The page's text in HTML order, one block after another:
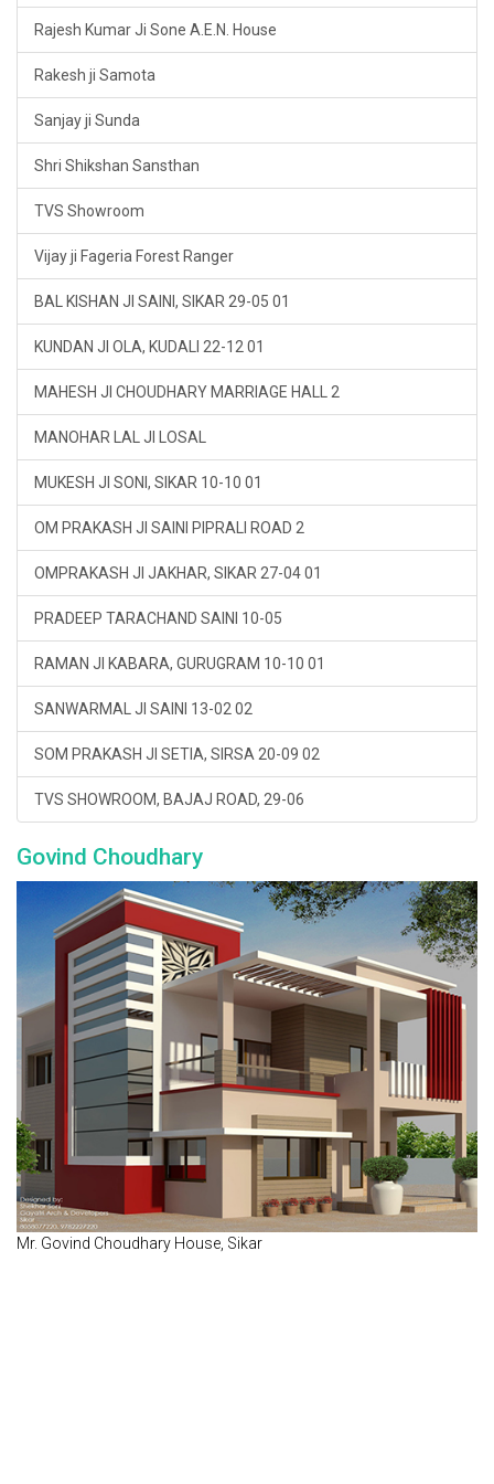
Rajesh Kumar Ji Sone A.E.N. House
Rakesh ji Samota
Sanjay ji Sunda
Shri Shikshan Sansthan
TVS Showroom
Vijay ji Fageria Forest Ranger
BAL KISHAN JI SAINI, SIKAR 29-05 01
KUNDAN JI OLA, KUDALI 22-12 01
MAHESH JI CHOUDHARY MARRIAGE HALL 2
MANOHAR LAL JI LOSAL
MUKESH JI SONI, SIKAR 10-10 01
OM PRAKASH JI SAINI PIPRALI ROAD 2
OMPRAKASH JI JAKHAR, SIKAR 27-04 01
PRADEEP TARACHAND SAINI 10-05
RAMAN JI KABARA, GURUGRAM 10-10 01
SANWARMAL JI SAINI 13-02 02
SOM PRAKASH JI SETIA, SIRSA 20-09 02
TVS SHOWROOM, BAJAJ ROAD, 29-06
Govind Choudhary
Mr. Govind Choudhary House, Sikar